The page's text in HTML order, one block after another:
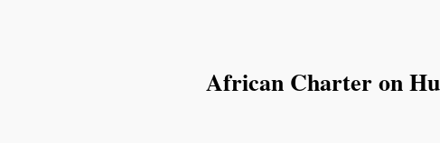
African Charter on